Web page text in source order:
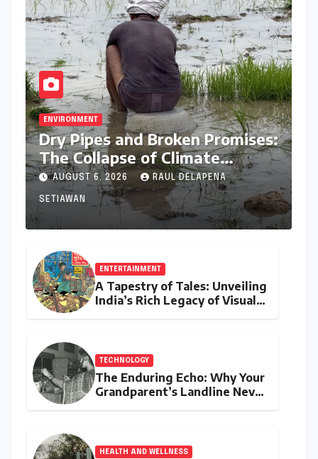
ENVIRONMENT
Dry Pipes and Broken Promises:
The Collapse of Climate
Resilience in Palamu
AUGUST 6, 2026 RAUL DELAPENA
SETIAWAN
ENTERTAINMENT
A Tapestry of Tales: Unveiling
India’s Rich Legacy of Visual
TECHNOLOGY
The Enduring Echo: Why Your
Grandparent’s Landline Never
HEALTH AND WELLNESS